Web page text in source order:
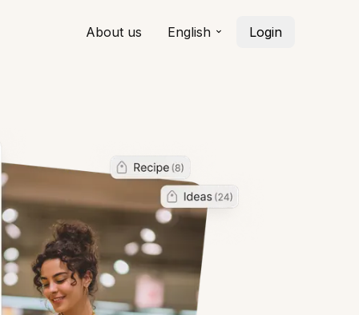
About us English Login